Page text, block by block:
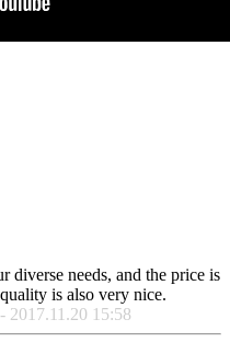
diverse needs, and the price is
is also very nice.
15:58